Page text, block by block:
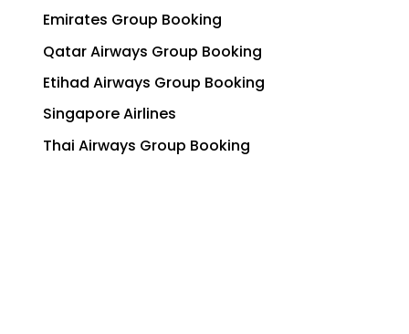
Emirates Group Booking
Qatar Airways Group Booking
Etihad Airways Group Booking
Singapore Airlines
Thai Airways Group Booking